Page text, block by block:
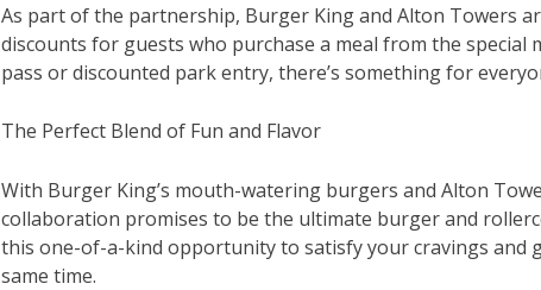
As part of the partnership, Burger King and Alton Towers
discounts for guests who purchase a meal from the special
pass or discounted park entry, there’s something for
The Perfect Blend of Fun and Flavor
With Burger King’s mouth-watering burgers and Alton
collaboration promises to be the ultimate burger and
this one-of-a-kind opportunity to satisfy your cravings and
same time.